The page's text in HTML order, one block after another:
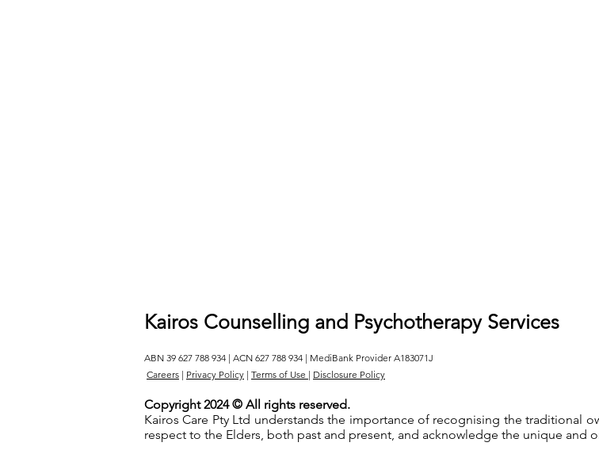
Kairos Counselling and Psychotherapy Services
ABN 39 627 788 934 | ACN 627 788 934 | MediBank Provider A183071J
Careers | Privacy Policy | Terms of Use | Disclosure Policy
Copyright 2024 © All rights reserved.
Kairos Care Pty Ltd understands the importance of recognising the traditional
respect to the Elders, both past and present, and acknowledge the unique